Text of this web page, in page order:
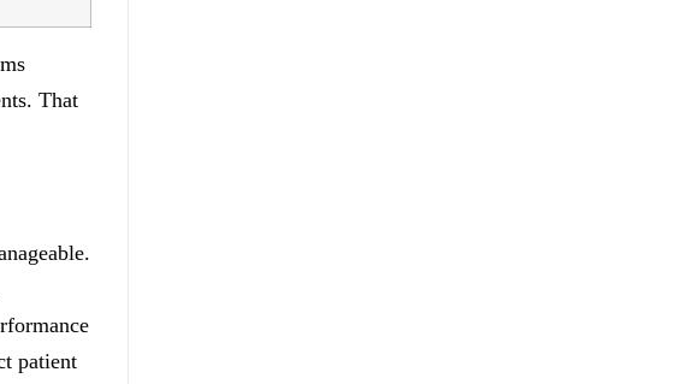
That
patient